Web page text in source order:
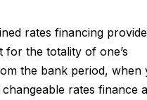
rates financing
for the totality of one’s
the bank period, when
rates finance